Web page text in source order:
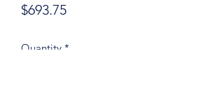
$693.75Price
Quantity *